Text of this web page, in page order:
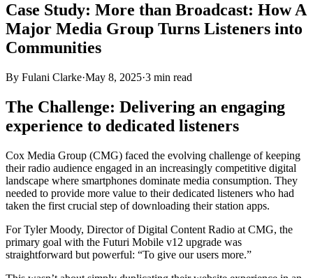
Case Study: More than Broadcast: How A
Major Media Group Turns Listeners into
Communities
By Fulani Clarke·May 8, 2025·3 min read
The Challenge: Delivering an engaging
experience to dedicated listeners
Cox Media Group (CMG) faced the evolving challenge of keeping
their radio audience engaged in an increasingly competitive digital
landscape where smartphones dominate media consumption. They
needed to provide more value to their dedicated listeners who had
taken the first crucial step of downloading their station apps.
For Tyler Moody, Director of Digital Content Radio at CMG, the
primary goal with the Futuri Mobile v12 upgrade was
straightforward but powerful: “To give our users more.”